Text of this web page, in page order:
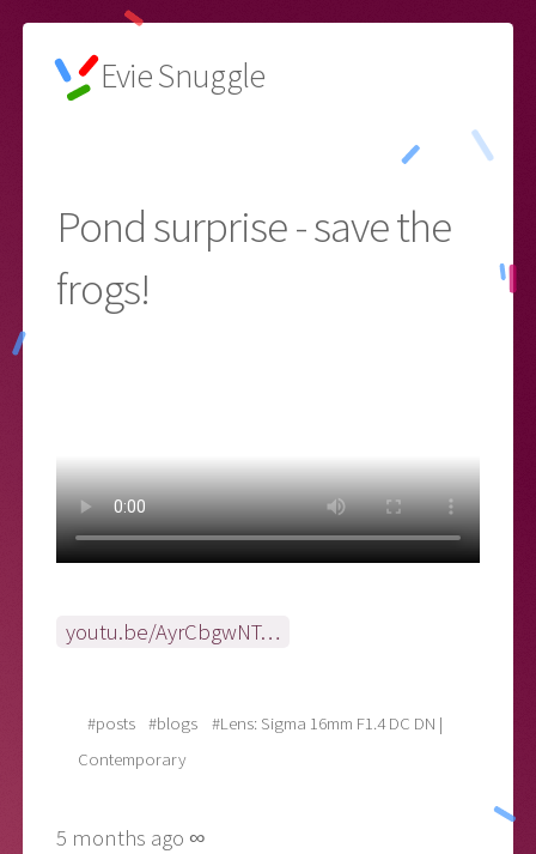
Evie Snuggle
Pond surprise - save the
frogs!
youtu.be/AyrCbgwNT…
#posts #blogs
#Lens: Sigma 16mm F1.4 DC DN |
Contemporary
5 months ago ∞